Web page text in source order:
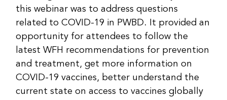
this webinar was to address questions
related to COVID-19 in PWBD. It provided an
opportunity for attendees to follow the
latest WFH recommendations for prevention
and treatment, get more information on
COVID-19 vaccines, better understand the
current state on access to vaccines globally